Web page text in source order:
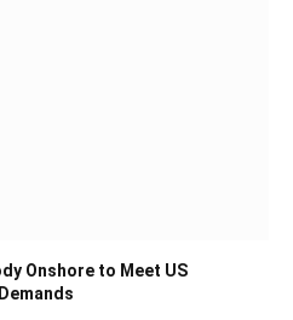
Onshore to Meet US